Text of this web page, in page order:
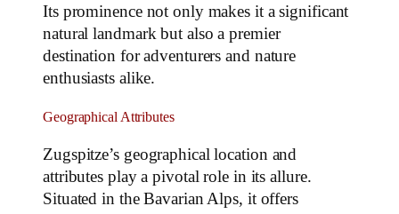
Its prominence not only makes it a significant
natural landmark but also a premier
destination for adventurers and nature
enthusiasts alike.
Geographical Attributes
Zugspitze’s geographical location and
attributes play a pivotal role in its allure.
Situated in the Bavarian Alps, it offers